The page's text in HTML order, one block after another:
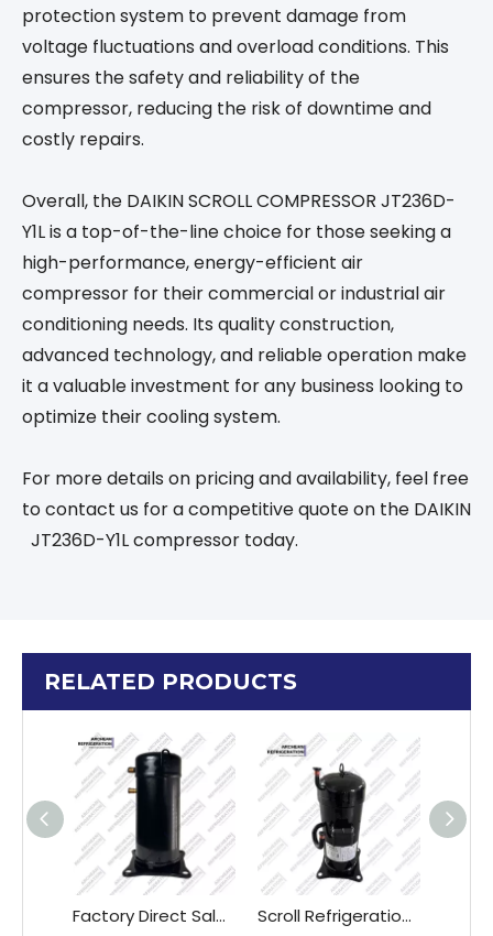
protection system to prevent damage from
voltage fluctuations and overload conditions. This
ensures the safety and reliability of the
compressor, reducing the risk of downtime and
costly repairs.
Overall, the DAIKIN SCROLL COMPRESSOR JT236D-
Y1L is a top-of-the-line choice for those seeking a
high-performance, energy-efficient air
compressor for their commercial or industrial air
conditioning needs. Its quality construction,
advanced technology, and reliable operation make
it a valuable investment for any business looking to
optimize their cooling system.
For more details on pricing and availability, feel free
to contact us for a competitive quote on the DAIKIN
JT236D-Y1L compressor today.
RELATED PRODUCTS
Factory Direct Sales Daikin Air Conditioner Compressor JT125GABTAL JT160GABTAL JT170GABTAL Scroll Refrigeration Compressor DAIKIN JT90GABY1L JT95GABY1L JT125GABY1L JT150GABY1L JT160GABY1L "380V Three-phase 50Hz"